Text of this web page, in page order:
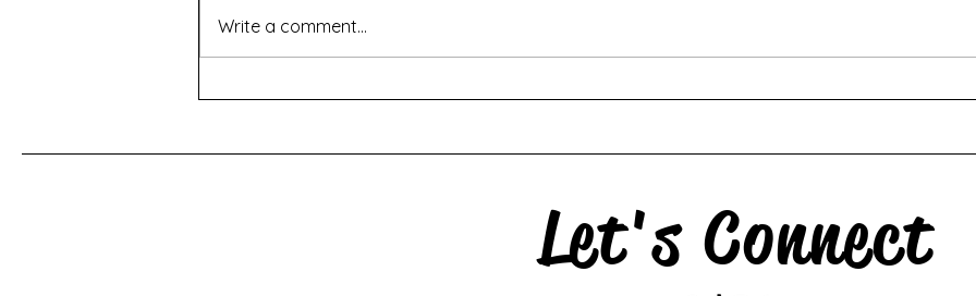
For a Cherry Tree
Write a comment...
Let's Connect